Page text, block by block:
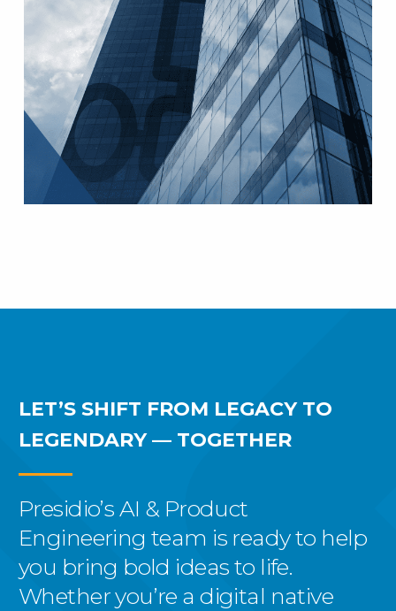
LET’S SHIFT FROM LEGACY TO
LEGENDARY — TOGETHER
Presidio’s AI & Product
Engineering team is ready to help
you bring bold ideas to life.
Whether you’re a digital native